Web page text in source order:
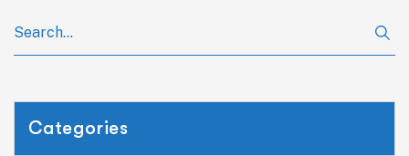
Categories